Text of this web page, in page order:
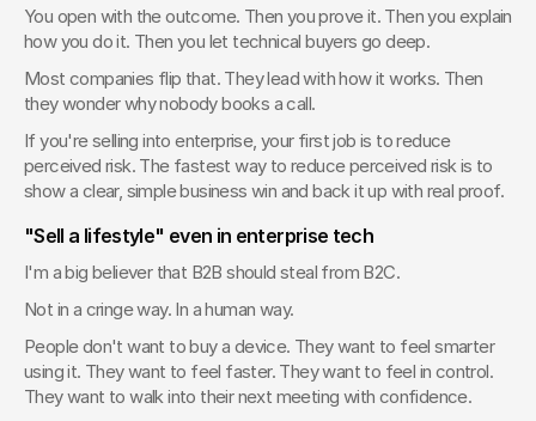
You open with the outcome. Then you prove it. Then you explain
how you do it. Then you let technical buyers go deep.
Most companies flip that. They lead with how it works. Then
they wonder why nobody books a call.
If you're selling into enterprise, your first job is to reduce
perceived risk. The fastest way to reduce perceived risk is to
show a clear, simple business win and back it up with real proof.
"Sell a lifestyle" even in enterprise tech
I'm a big believer that B2B should steal from B2C.
Not in a cringe way. In a human way.
People don't want to buy a device. They want to feel smarter
using it. They want to feel faster. They want to feel in control.
They want to walk into their next meeting with confidence.